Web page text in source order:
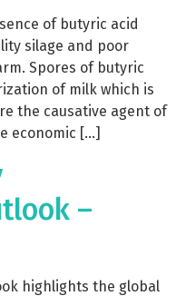
of butyric acid
silage and poor
Spores of butyric
of milk which is
the causative agent of
economic […]
–
highlights the global